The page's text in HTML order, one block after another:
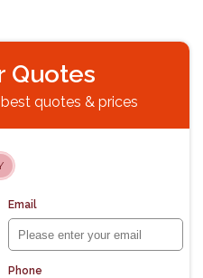
Quotes
quotes & prices
Email
Phone